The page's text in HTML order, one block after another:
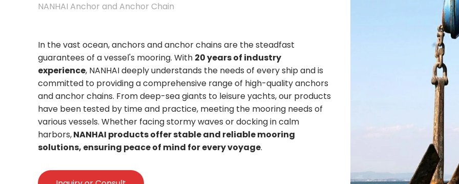
NANHAI Anchor and Anchor Chain
In the vast ocean, anchors and anchor chains are the steadfast
guarantees of a vessel's mooring. With ​ 20 years of industry
experience, NANHAI deeply understands the needs of every ship and is
committed to providing a comprehensive range of high-quality anchors
and anchor chains. From deep-sea giants to leisure yachts, our products
have been tested by time and practice, meeting the mooring needs of
various vessels. Whether facing stormy waves or docking in calm
harbors,NANHAI products offer stable and reliable mooring
solutions, ensuring peace of mind for every voyage.